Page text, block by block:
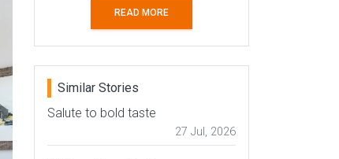
READ MORE
Similar Stories
Salute to bold taste
27 Jul, 2026